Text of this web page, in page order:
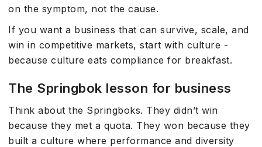
on the symptom, not the cause.
If you want a business that can survive, scale, and
win in competitive markets, start with culture -
because culture eats compliance for breakfast.
The Springbok lesson for business
Think about the Springboks. They didn’t win
because they met a quota. They won because they
built a culture where performance and diversity